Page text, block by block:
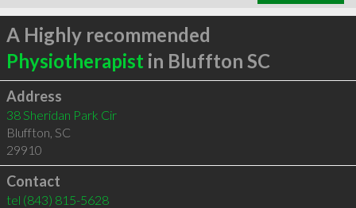
A Highly recommended
Physiotherapist in Bluffton SC
Address
38 Sheridan Park Cir
Bluffton, SC
29910
Contact
tel (843) 815-5628